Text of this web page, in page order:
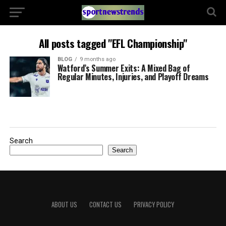
All posts tagged "EFL Championship"
BLOG 9 months ago
Watford’s Summer Exits: A Mixed Bag of
Regular Minutes, Injuries, and Playoff Dreams
Search
Search
ABOUT US CONTACT US PRIVACY POLICY